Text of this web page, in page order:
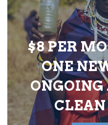
$8 PER
ONE
ONGOING